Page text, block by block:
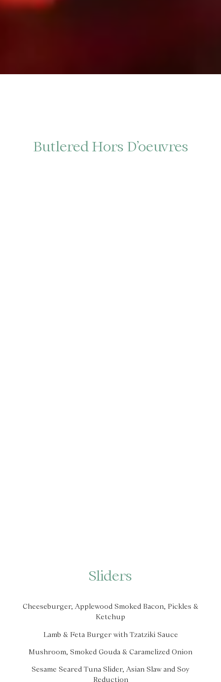
Butlered Hors D’oeuvres
Sliders
Cheeseburger, Applewood Smoked Bacon, Pickles &
Ketchup
Lamb & Feta Burger with Tzatziki Sauce
Mushroom, Smoked Gouda & Caramelized Onion
Sesame Seared Tuna Slider, Asian Slaw and Soy
Reduction